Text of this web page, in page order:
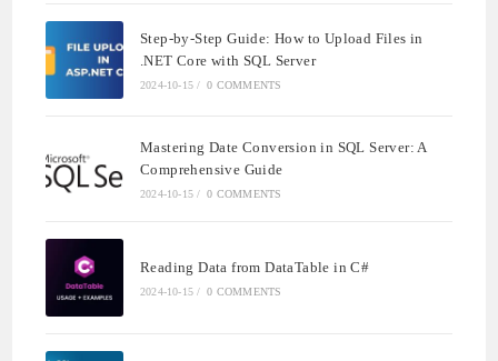
Step-by-Step Guide: How to Upload Files in
.NET Core with SQL Server
2024-10-15 / 0 COMMENTS
Mastering Date Conversion in SQL Server: A
Comprehensive Guide
2024-10-15 / 0 COMMENTS
Reading Data from DataTable in C#
2024-10-15 / 0 COMMENTS